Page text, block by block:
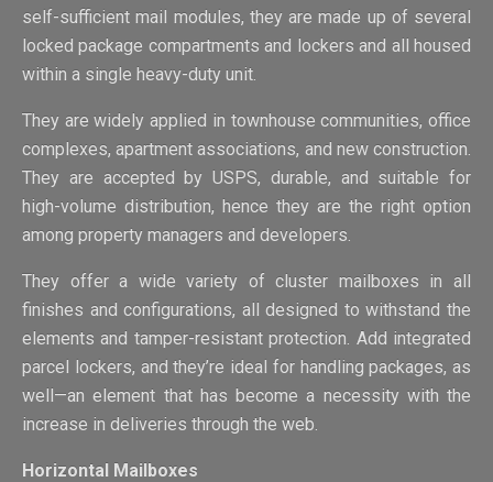
self-sufficient mail modules, they are made up of several
locked package compartments and lockers and all housed
within a single heavy-duty unit.
They are widely applied in townhouse communities, office
complexes, apartment associations, and new construction.
They are accepted by USPS, durable, and suitable for
high-volume distribution, hence they are the right option
among property managers and developers.
They offer a wide variety of cluster mailboxes in all
finishes and configurations, all designed to withstand the
elements and tamper-resistant protection. Add integrated
parcel lockers, and they’re ideal for handling packages, as
well—an element that has become a necessity with the
increase in deliveries through the web.
Horizontal Mailboxes